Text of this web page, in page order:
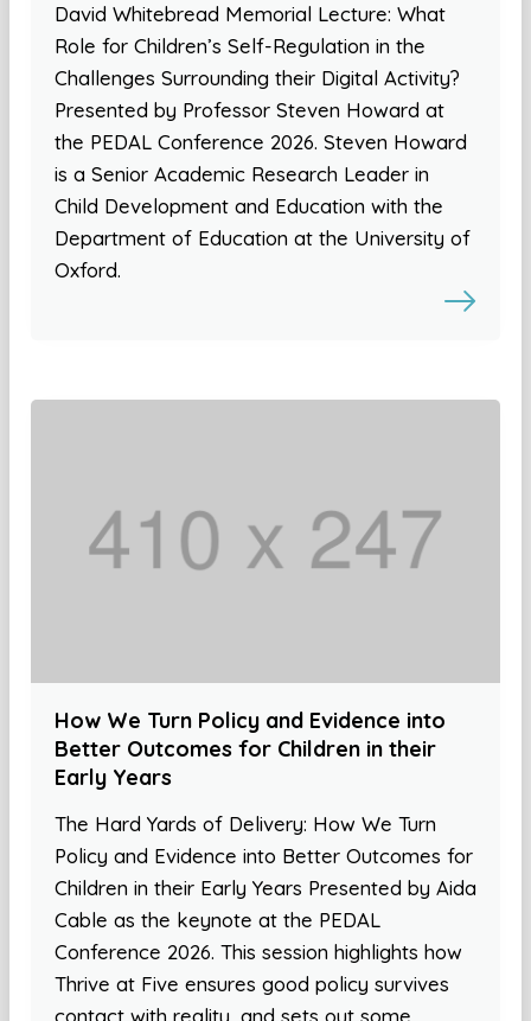
David Whitebread Memorial Lecture: What
Role for Children’s Self-Regulation in the
Challenges Surrounding their Digital Activity?
Presented by Professor Steven Howard at
the PEDAL Conference 2026. Steven Howard
is a Senior Academic Research Leader in
Child Development and Education with the
Department of Education at the University of
Oxford.
How We Turn Policy and Evidence into
Better Outcomes for Children in their
Early Years
The Hard Yards of Delivery: How We Turn
Policy and Evidence into Better Outcomes for
Children in their Early Years Presented by Aida
Cable as the keynote at the PEDAL
Conference 2026. This session highlights how
Thrive at Five ensures good policy survives
contact with reality, and sets out some